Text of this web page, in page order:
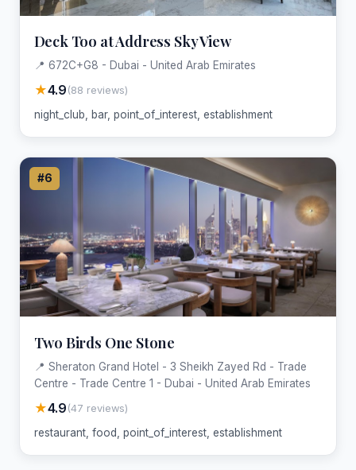
Deck Too at Address Sky View
📍 672C+G8 - Dubai - United Arab Emirates
★4.9 (88 reviews)
night_club, bar, point_of_interest, establishment
#6
Two Birds One Stone
📍 Sheraton Grand Hotel - 3 Sheikh Zayed Rd - Trade
Centre - Trade Centre 1 - Dubai - United Arab Emirates
★4.9 (47 reviews)
restaurant, food, point_of_interest, establishment